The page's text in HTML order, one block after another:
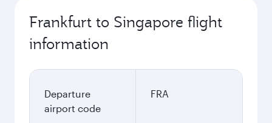
Frankfurt to Singapore flight
information
Departure
airport code
FRA